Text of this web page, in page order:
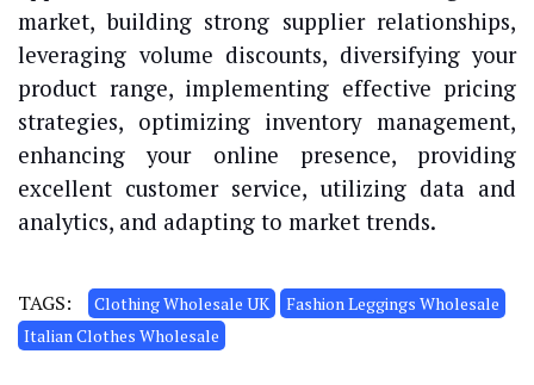
market, building strong supplier relationships,
leveraging volume discounts, diversifying your
product range, implementing effective pricing
strategies, optimizing inventory management,
enhancing your online presence, providing
excellent customer service, utilizing data and
analytics, and adapting to market trends.
TAGS: Clothing Wholesale UK
Fashion Leggings Wholesale
Italian Clothes Wholesale